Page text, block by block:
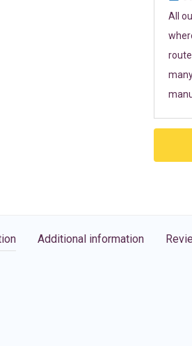
All
Additional information